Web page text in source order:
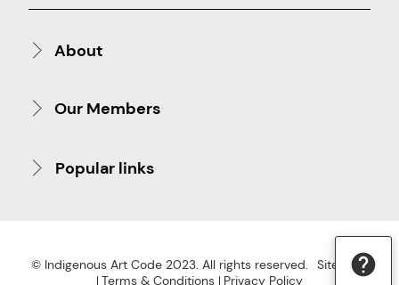
About
Our Members
Popular links
© Indigenous Art Code 2023. All rights reserved.
Site Map
Terms & Conditions
Privacy Policy